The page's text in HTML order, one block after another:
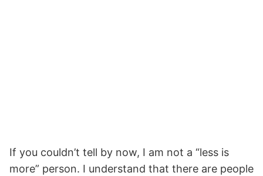
If you couldn’t tell by now, I am not a “less is
more” person. I understand that there are people